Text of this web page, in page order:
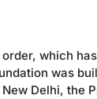
which
was
Delhi, the